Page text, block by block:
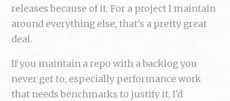
releases because of it. For a project I maintain
around everything else, that's a pretty great
deal.
If you maintain a repo with a backlog you
never get to, especially performance work
that needs benchmarks to justify it, I'd